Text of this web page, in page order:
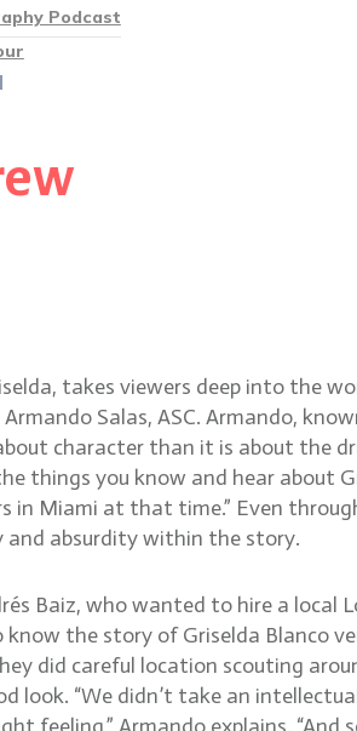
Podcast
takes viewers deep into the
Salas, ASC. Armando,
character than it is about the
things you know and hear about
in Miami at that time.” Even
absurdity within the story.
Baiz, who wanted to hire a local
the story of Griselda Blanco
did careful location scouting
look. “We didn’t take an